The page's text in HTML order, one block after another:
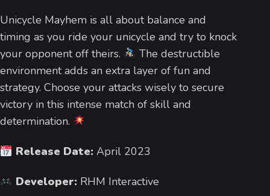
Unicycle Mayhem is all about balance and
timing as you ride your unicycle and try to knock
your opponent off theirs.
The destructible
environment adds an extra layer of fun and
strategy. Choose your attacks wisely to secure
victory in this intense match of skill and
determination.
Release Date:April 2023
Developer:RHM Interactive